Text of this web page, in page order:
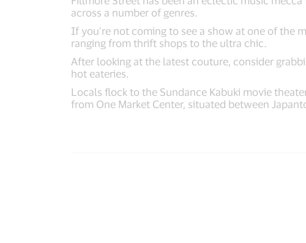
across a number of genres.
If you’re not coming to see a show at one of the
ranging from thrift shops to the ultra chic.
After looking at the latest couture, consider
hot eateries.
Locals flock to the Sundance Kabuki movie
from One Market Center, situated between